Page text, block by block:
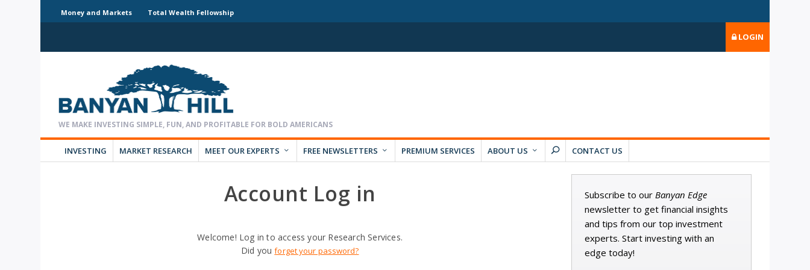
Money and Markets Total Wealth Fellowship
LOGIN
INVESTING MARKET RESEARCH MEET OUR EXPERTS FREE NEWSLETTERS PREMIUM SERVICES ABOUT US CONTACT US
Account Log in
Welcome! Log in to access your Research Services.
Did youforget your password?
Subscribe to our Banyan Edge
newsletter to get financial insights
and tips from our top investment
experts. Start investing with an
edge today!